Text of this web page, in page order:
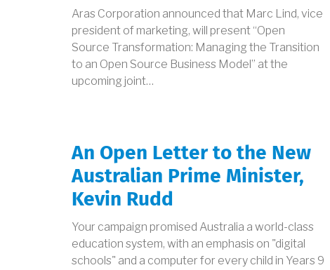
Aras Corporation announced that Marc Lind, vice
president of marketing, will present “Open
Source Transformation: Managing the Transition
to an Open Source Business Model” at the
upcoming joint…
An Open Letter to the New
Australian Prime Minister,
Kevin Rudd
Your campaign promised Australia a world-class
education system, with an emphasis on "digital
schools" and a computer for every child in Years 9